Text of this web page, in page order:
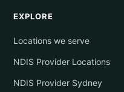
EXPLORE
Locations we serve
NDIS Provider Locations
NDIS Provider Sydney